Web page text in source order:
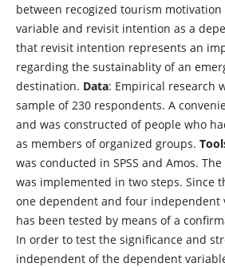
between recogized tourism
variable and revisit intention as a
that revisit intention represents an
regarding the sustainablity of an
destination. Data: Empirical research
sample of 230 respondents. A
and was constructed of people who
as members of organized groups.
was conducted in SPSS and Amos.
was implemented in two steps. Since
one dependent and four independent
has been tested by means of a
In order to test the significance and
independent of the dependent